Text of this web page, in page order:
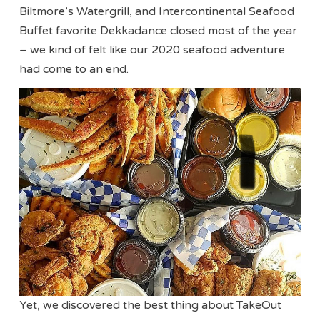
Biltmore’s Watergrill, and Intercontinental Seafood
Buffet favorite Dekkadance closed most of the year
– we kind of felt like our 2020 seafood adventure
had come to an end.
Yet, we discovered the best thing about TakeOut